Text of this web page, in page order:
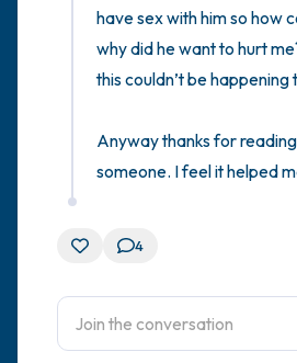
have sex with him so how
why did he want to hurt
this couldn’t be happening
Anyway thanks for
someone. I feel it helped
4